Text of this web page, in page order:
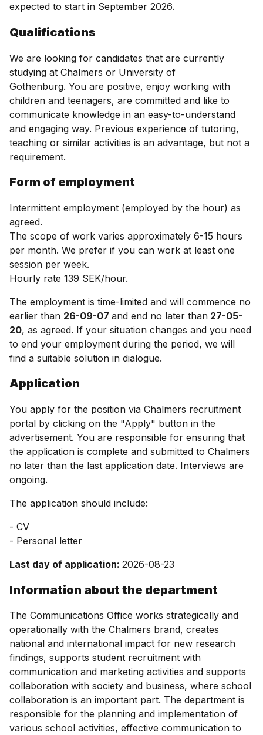
expected to start in September 2026.
Qualifications
We are looking for candidates that are currently
studying at Chalmers or University of
Gothenburg. You are positive, enjoy working with
children and teenagers, are committed and like to
communicate knowledge in an easy-to-understand
and engaging way. Previous experience of tutoring,
teaching or similar activities is an advantage, but not a
requirement.
Form of employment
Intermittent employment (employed by the hour) as
agreed.
The scope of work varies approximately 6-15 hours
per month. We prefer if you can work at least one
session per week.
Hourly rate 139 SEK/hour.
The employment is time-limited and will commence no
earlier than 26-09-07 and end no later than 27-05-
20, as agreed. If your situation changes and you need
to end your employment during the period, we will
find a suitable solution in dialogue.
Application
You apply for the position via Chalmers recruitment
portal by clicking on the "Apply" button in the
advertisement. You are responsible for ensuring that
the application is complete and submitted to Chalmers
no later than the last application date. Interviews are
ongoing.
The application should include:
- CV
- Personal letter
Last day of application: 2026-08-23
Information about the department
The Communications Office works strategically and
operationally with the Chalmers brand, creates
national and international impact for new research
findings, supports student recruitment with
communication and marketing activities and supports
collaboration with society and business, where school
collaboration is an important part. The department is
responsible for the planning and implementation of
various school activities, effective communication to